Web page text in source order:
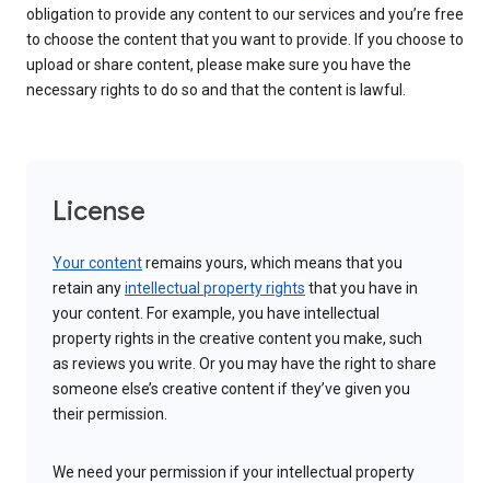
obligation to provide any content to our services and you’re free
to choose the content that you want to provide. If you choose to
upload or share content, please make sure you have the
necessary rights to do so and that the content is lawful.
License
Your contentremains yours, which means that you
retain anyintellectual property rights that you have in
your content. For example, you have intellectual
property rights in the creative content you make, such
as reviews you write. Or you may have the right to share
someone else’s creative content if they’ve given you
their permission.
We need your permission if your intellectual property